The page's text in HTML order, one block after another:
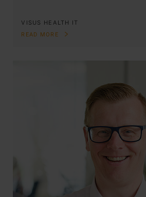
VISUS HEALTH IT
READ MORE